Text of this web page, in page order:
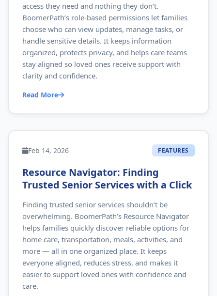
access they need and nothing they don’t.
BoomerPath’s role‑based permissions let families
choose who can view updates, manage tasks, or
handle sensitive details. It keeps information
organized, protects privacy, and helps care teams
stay aligned so loved ones receive support with
clarity and confidence.
Read More
Feb 14, 2026 FEATURES
Resource Navigator: Finding
Trusted Senior Services with a Click
Finding trusted senior services shouldn’t be
overwhelming. BoomerPath’s Resource Navigator
helps families quickly discover reliable options for
home care, transportation, meals, activities, and
more — all in one organized place. It keeps
everyone aligned, reduces stress, and makes it
easier to support loved ones with confidence and
care.